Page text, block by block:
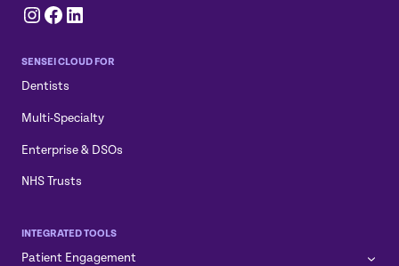
Instagram
Facebook
LinkedIn
SENSEI CLOUD FOR
Dentists
Multi-Specialty
Enterprise & DSOs
NHS Trusts
INTEGRATED TOOLS
Patient Engagement